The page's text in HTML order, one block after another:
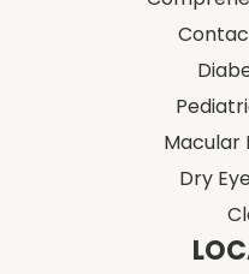
Berkeley
Four Seasons